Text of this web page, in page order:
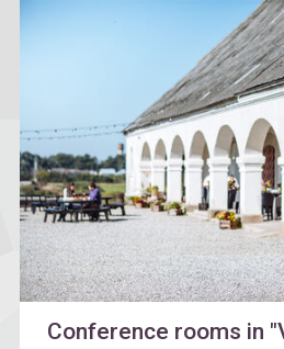
Conference rooms in